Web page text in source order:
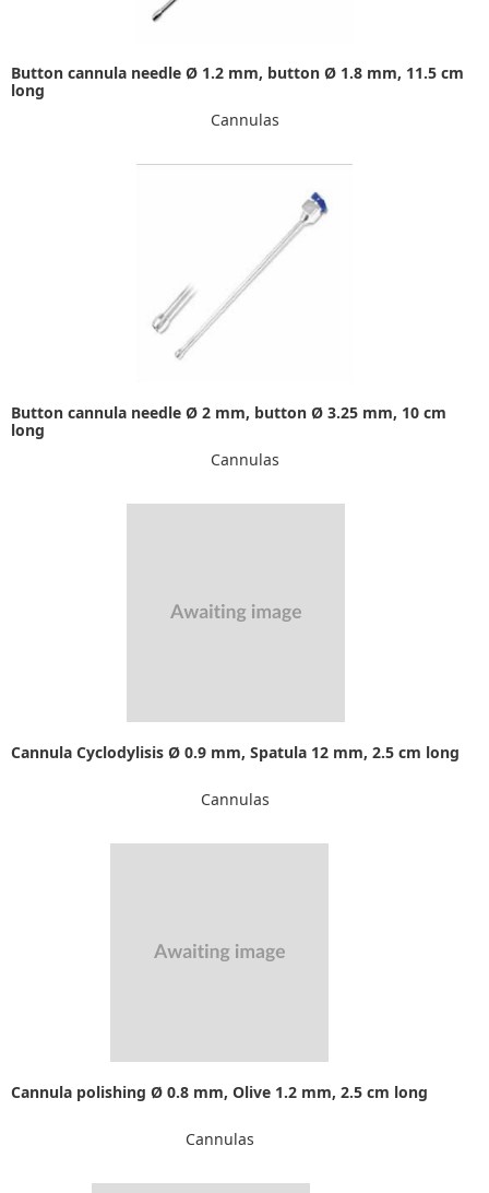
Button cannula needle Ø 1.2 mm, button Ø 1.8 mm, 11.5 cm
long
Cannulas
Button cannula needle Ø 2 mm, button Ø 3.25 mm, 10 cm
long
Cannulas
Cannula Cyclodylisis Ø 0.9 mm, Spatula 12 mm, 2.5 cm long
Cannulas
Cannula polishing Ø 0.8 mm, Olive 1.2 mm, 2.5 cm long
Cannulas